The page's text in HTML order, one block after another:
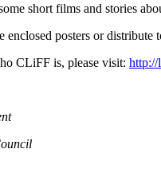
short films and stories
enclosed posters or
CLiFF is, please visit: http://